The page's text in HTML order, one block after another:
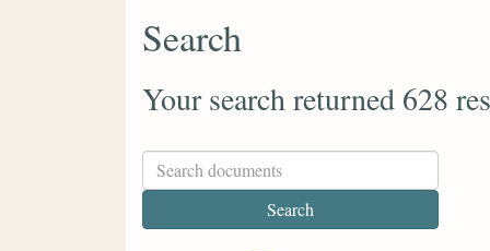
Search
Your search returned 628